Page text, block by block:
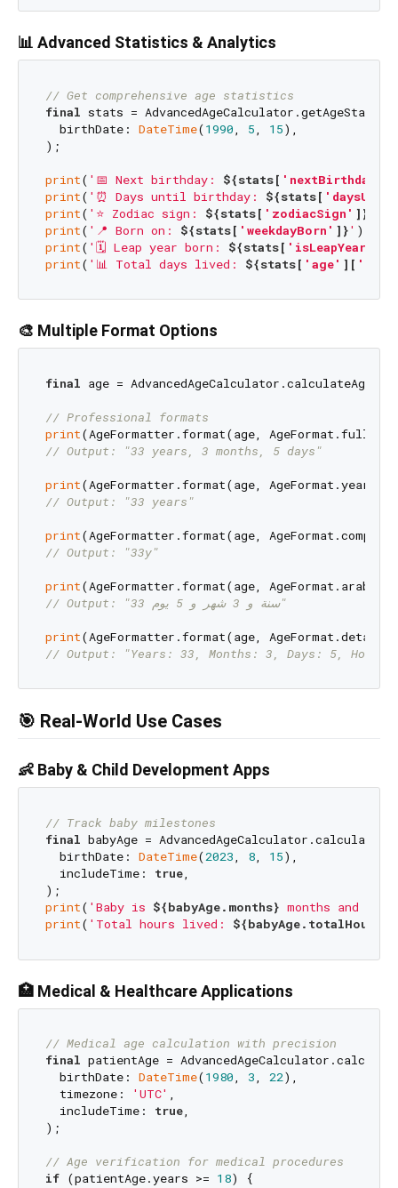
📊 Advanced Statistics & Analytics
// Get comprehensive age statistics
final stats =
  birthDate:
DateTime(1990 5 15),
);
print( '📅 Next birthday: ${stats[ 'nextBirthday'
print( '⏰ Days until birthday: ${stats[
print( '⭐ Zodiac sign: ${stats[ 'zodiacSign' ]}
print( '📍 Born on: ${stats[ 'weekdayBorn' ]}' );
print( '🗓️ Leap year born: ${stats[
print( '📊 Total days lived: ${stats[ 'age' ][
🎨 Multiple Format Options
final age =
// Professional formats
print
// Output: "33 years, 3 months, 5 days"
print
// Output: "33 years"
print
// Output: "33y"
print
// Output: "33 سنة و 3 شهر و 5 يوم"
print
// Output: "Years: 33, Months: 3, Days: 5, Hours:
🎯 Real-World Use Cases
👶 Baby & Child Development Apps
// Track baby milestones
final babyAge =
  birthDate:
DateTime(2023, 8, 15),
  includeTime:
true,
print( 'Baby is ${babyAge.months} months and
print( 'Total hours lived: ${babyAge.totalHours}
🏥 Medical & Healthcare Applications
// Medical age calculation with precision
final patientAge =
  birthDate:
DateTime(1980, 3, 22),
  timezone:
'UTC' ,
  includeTime:
true,
);
// Age verification for medical procedures
if (patientAge.years >= 18) {